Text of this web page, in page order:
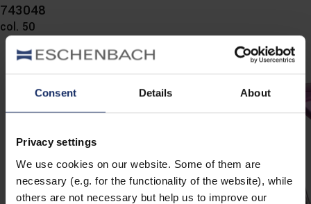
Consent Details About
Privacy settings
We use cookies on our website. Some of them are
necessary (e.g. for the functionality of the website), while
others are not necessary but help us to improve our
743048
col. 50